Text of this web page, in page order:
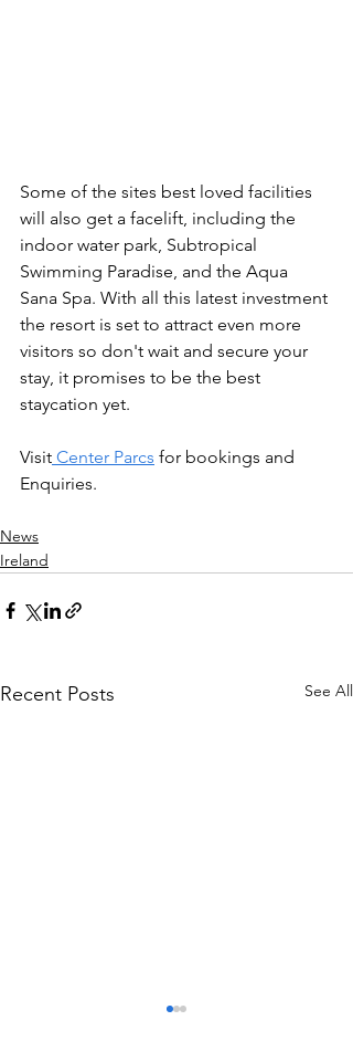
Some of the sites best loved facilities
will also get a facelift, including the
indoor water park, Subtropical
Swimming Paradise, and the Aqua
Sana Spa. With all this latest investment
the resort is set to attract even more
visitors so don't wait and secure your
stay, it promises to be the best
staycation yet.
Visit Center Parcs for bookings and
Enquiries.
News
Ireland
Recent Posts See All